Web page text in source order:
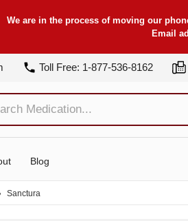
We are in the process of moving our
Email
Toll Free: 1-877-536-8162
Blog
Sanctura